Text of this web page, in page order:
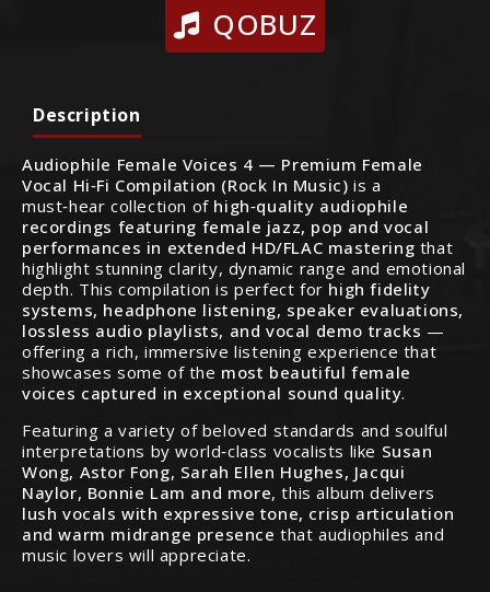
QOBUZ
Description
Audiophile Female Voices 4 — Premium Female
Vocal Hi‑Fi Compilation (Rock In Music) is a
must‑hear collection of high‑quality audiophile
recordings featuring female jazz, pop and vocal
performances in extended HD/FLAC mastering that
highlight stunning clarity, dynamic range and emotional
depth. This compilation is perfect for high fidelity
systems, headphone listening, speaker evaluations,
lossless audio playlists, and vocal demo tracks —
offering a rich, immersive listening experience that
showcases some of the most beautiful female
voices captured in exceptional sound quality.
Featuring a variety of beloved standards and soulful
interpretations by world‑class vocalists like Susan
Wong, Astor Fong, Sarah Ellen Hughes, Jacqui
Naylor, Bonnie Lam and more, this album delivers
lush vocals with expressive tone, crisp articulation
and warm midrange presence that audiophiles and
music lovers will appreciate.